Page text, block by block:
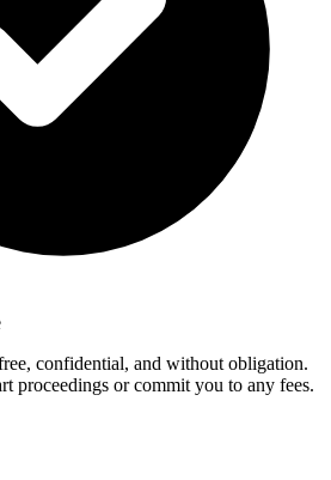
confidential, and without obligation.
proceedings or commit you to any fees.